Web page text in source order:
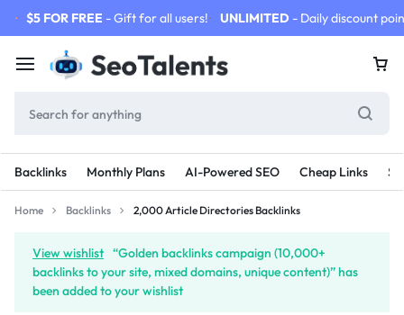
$5 FOR FREE - Gift for all users! UNLIMITED - Daily discount
Backlinks Monthly Plans AI-Powered SEO Cheap Links
Home Backlinks 2,000 Article Directories Backlinks
View wishlist “Golden backlinks campaign (10,000+
backlinks to your site, mixed domains, unique content)” has
been added to your wishlist